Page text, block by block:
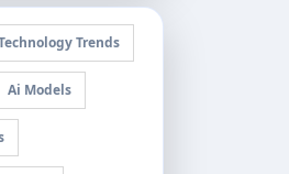
Trends
Ai Models